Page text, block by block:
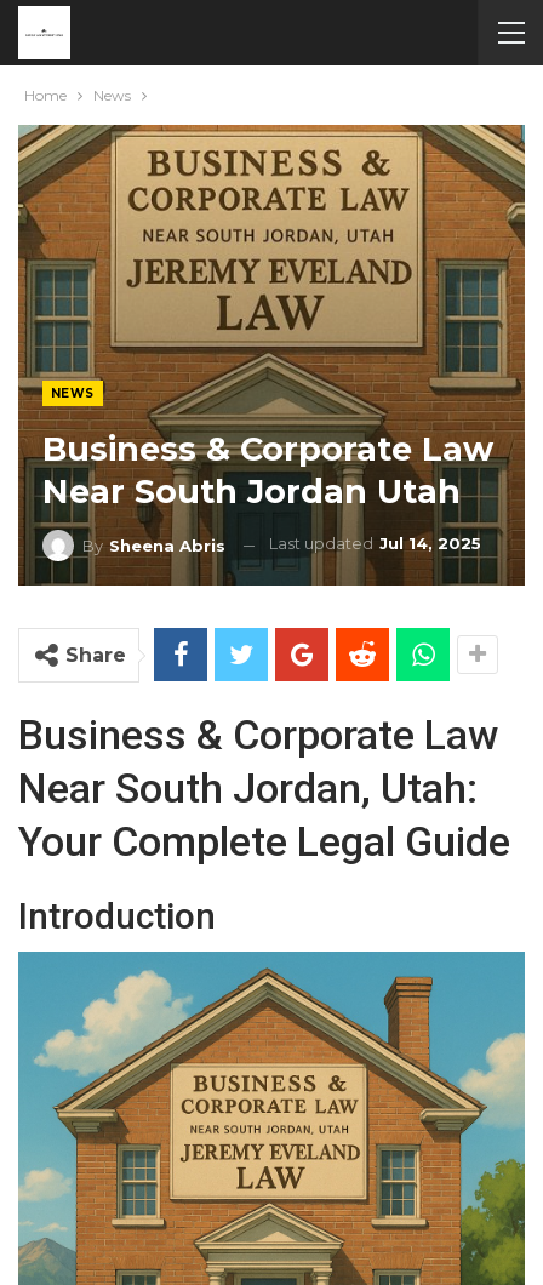
Home News
NEWS
Business & Corporate Law
Near South Jordan Utah
By Sheena Abris Last updated Jul 14, 2025
Share
Business & Corporate Law
Near South Jordan, Utah:
Your Complete Legal Guide
Introduction